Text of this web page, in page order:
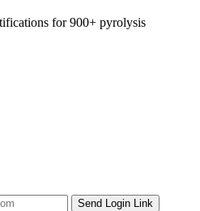
for 900+ pyrolysis
Send Login Link